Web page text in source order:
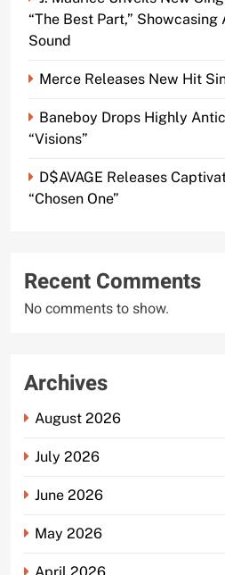
“The Best Part,”
Sound
Merce Releases New Hit
Baneboy Drops Highly
“Visions”
D$AVAGE Releases
“Chosen One”
Recent Comments
No comments to show.
Archives
August 2026
July 2026
June 2026
May 2026